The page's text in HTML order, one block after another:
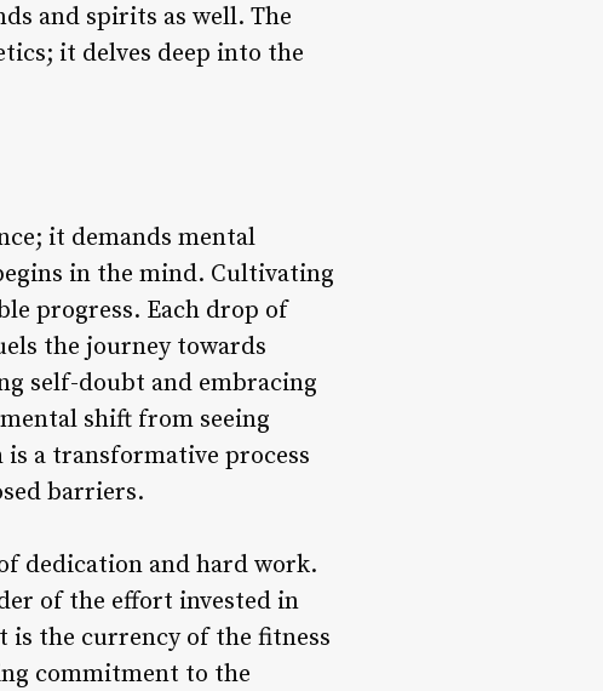
and spirits as well. The
it delves deep into the
it demands mental
in the mind. Cultivating
progress. Each drop of
the journey towards
self-doubt and embracing
shift from seeing
a transformative process
barriers.
dedication and hard work.
of the effort invested in
is the currency of the fitness
commitment to the